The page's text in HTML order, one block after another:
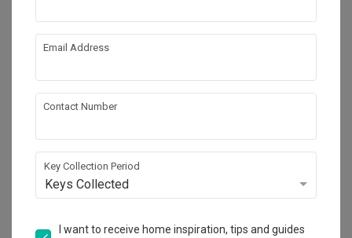
Butler Interior
HDB-registered
4.9 199 Reviews
$50K Qanvast Guarantee
Refundable Deposits
Email Address
Contact Number
Key Collection Period
Keys Collected
I want to receive home inspiration, tips and guides